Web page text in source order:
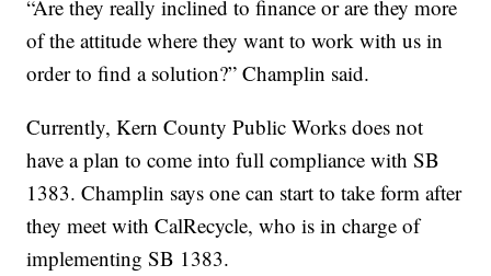
“Are they really inclined to finance or are they more
of the attitude where they want to work with us in
order to find a solution?” Champlin said.
Currently, Kern County Public Works does not
have a plan to come into full compliance with SB
1383. Champlin says one can start to take form after
they meet with CalRecycle, who is in charge of
implementing SB 1383.